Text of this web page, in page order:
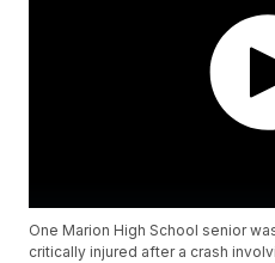
One Marion High School senior
critically injured after a crash